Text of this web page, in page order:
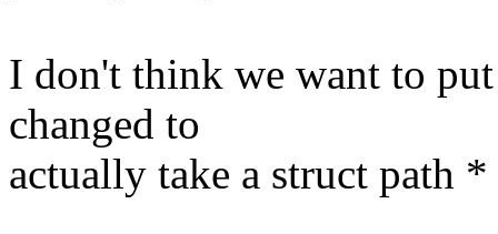
I don't think we want to
changed to
actually take a struct path